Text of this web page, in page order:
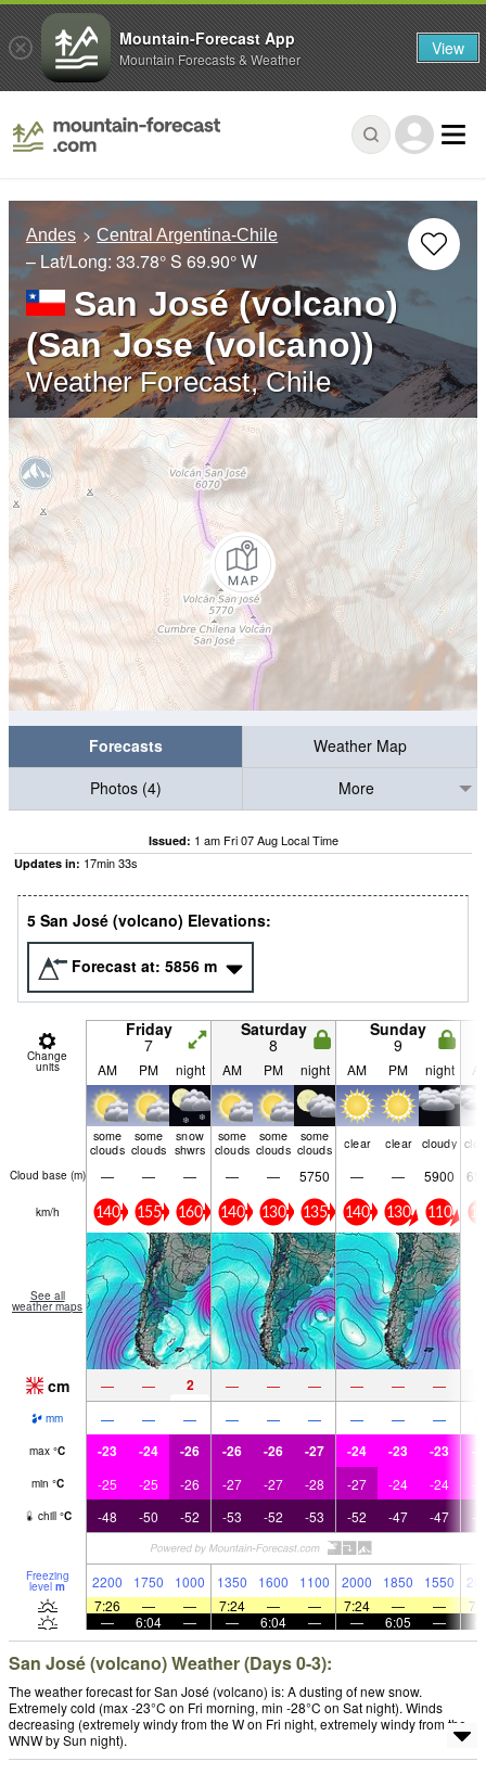
Andes Central Argentina-Chile
– Lat/Long: 33.78° S 69.90° W
San José (volcano)
(San Jose (volcano))
Weather Forecast, Chile
Forecasts
Weather Map
Photos (4)
More
Issued: 1 am Fri 07 Aug Local Time
Updates in: 17min32s
5 San José (volcano) Elevations:
Forecast at: 5856 m
Change
units
Friday
7
Saturday
8
Sunday
9
AM PM night AM PM night AM PM night
some
clouds
some
clouds
snow
shwrs
some
clouds
some
clouds
some
clouds
clear clear cloudy
Cloud base (m) — — — — — 5750 — — 5900
km/h 140 155 160 140 130 135 140 130 110
See all
weather maps
cm — — 2 — — — — — —
mm — — — — — — — — —
max °C -23 -24 -26 -26 -26 -27 -24 -23 -23 -
min °C -25 -25 -26 -27 -27 -28 -27 -24 -24 -
chill °C -48 -50 -52 -53 -52 -53 -52 -47 -47 -
Freezing
level m 2200 1750 1000 1350 1600 1100 2000 1850 1550
7:26
— — 7:24 — — 7:24 — —
—
6:04 — — 6:04 — — 6:05 —
San José (volcano) Weather (Days 0-3):
The weather forecast for San José (volcano) is: A dusting of new snow.
Extremely cold (max -23°C on Fri morning, min -28°C on Sat night). Winds
decreasing (extremely windy from the W on Fri night, extremely windy from the
WNW by Sun night).
Mountain-Forecast App
Mountain Forecasts & Weather View